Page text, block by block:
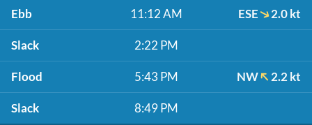
Ebb 11:12 AM ESE 2.0 kt
Slack 2:22 PM
Flood 5:43 PM NW 2.2 kt
Slack 8:49 PM